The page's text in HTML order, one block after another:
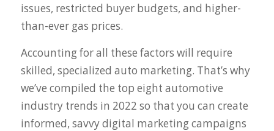
issues, restricted buyer budgets, and higher-
than-ever gas prices.
Accounting for all these factors will require
skilled, specialized auto marketing. That’s why
we’ve compiled the top eight automotive
industry trends in 2022 so that you can create
informed, savvy digital marketing campaigns